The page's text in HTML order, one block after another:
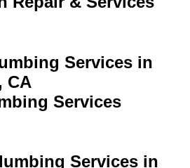
Services